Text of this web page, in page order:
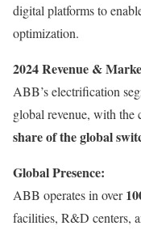
digital platforms to
optimization.
2024 Revenue &
ABB’s electrification
global revenue, with the
share of the global
Global Presence:
ABB operates in over
facilities, R&D centers,